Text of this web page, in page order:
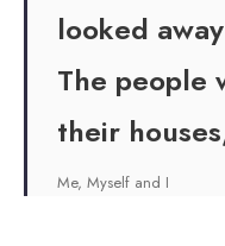
looked
The people
their
Me, Myself and I